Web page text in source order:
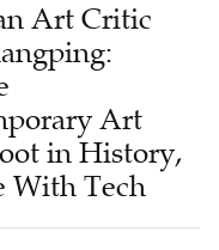
Art Critic
Art
in History,
With Tech